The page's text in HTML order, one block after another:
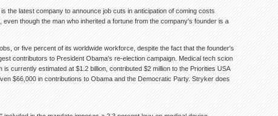
the latest company to announce job cuts in anticipation of coming costs
even though the man who inherited a fortune from the company's founder is a
or five percent of its worldwide workforce, despite the fact that the founder's
contributors to President Obama’s re-election campaign. Medical tech scion
currently estimated at $1.2 billion, contributed $2 million to the Priorities USA
$66,000 in contributions to Obama and the Democratic Party. Stryker does